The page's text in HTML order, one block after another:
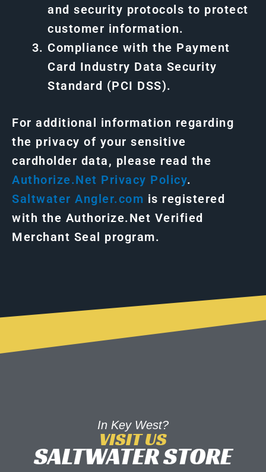
and security protocols to protect
customer information.
Compliance with the Payment
Card Industry Data Security
Standard (PCI DSS).
For additional information regarding
the privacy of your sensitive
cardholder data, please read the
Authorize.Net Privacy Policy.
Saltwater Angler.com is registered
with the Authorize.Net Verified
Merchant Seal program.
In Key West?
VISIT US
SALTWATER STORE